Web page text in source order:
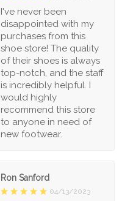
I've never been
disappointed with my
purchases from this
shoe store! The quality
of their shoes is always
top-notch, and the staff
is incredibly helpful. I
would highly
recommend this store
to anyone in need of
new footwear.
Ron Sanford
04/13/2023